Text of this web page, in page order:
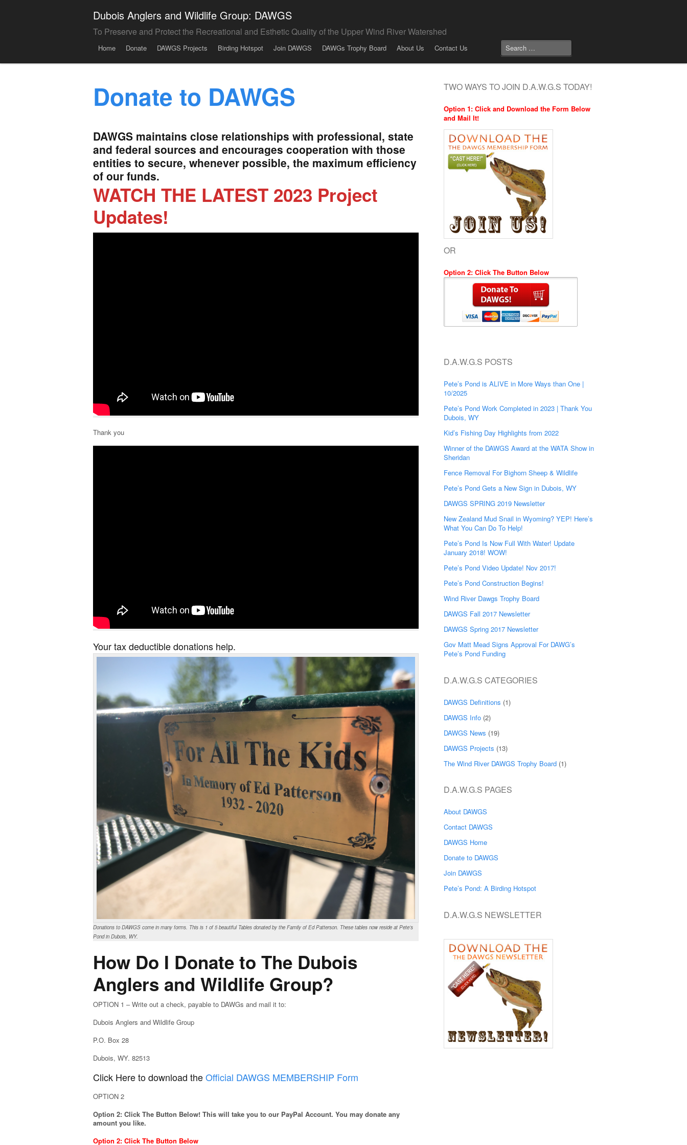
Dubois Anglers and Wildlife Group: DAWGS
To Preserve and Protect the Recreational and Esthetic Quality of the Upper Wind River Watershed
Menu
Home Donate DAWGS Projects Birding Hotspot Join DAWGS DAWGs Trophy Board About Us Contact Us
Donate to DAWGS
DAWGS maintains close relationships with professional, state
and federal sources and encourages cooperation with those
entities to secure, whenever possible, the maximum efficiency
of our funds.
WATCH THE LATEST 2023 Project
Updates!
Thank you
Your tax deductible donations help.
Donations to DAWGS come in many forms. This is 1 of 5 beautiful Tables donated by the Family of Ed Patterson. These tables now reside at Pete’s
Pond in Dubois, WY.
How Do I Donate to The Dubois
Anglers and Wildlife Group?
OPTION 1 – Write out a check, payable to DAWGs and mail it to:
Dubois Anglers and Wildlife Group
P.O. Box 28
Dubois, WY. 82513
Click Here to download theOfficial DAWGS MEMBERSHIP Form
OPTION 2
Option 2: Click The Button Below! This will take you to our PayPal Account. You may donate any
amount you like.
Option 2: Click The Button Below
TWO WAYS TO JOIN D.A.W.G.S TODAY!
Option 1: Click and Download the Form Below
and Mail It!
OR
Option 2: Click The Button Below
D.A.W.G.S POSTS
Pete’s Pond is ALIVE in More Ways than One |
10/2025
Pete’s Pond Work Completed in 2023 | Thank You
Dubois, WY
Kid’s Fishing Day Highlights from 2022
Winner of the DAWGS Award at the WATA Show in
Sheridan
Fence Removal For Bighorn Sheep & Wildlife
Pete’s Pond Gets a New Sign in Dubois, WY
DAWGS SPRING 2019 Newsletter
New Zealand Mud Snail in Wyoming? YEP! Here’s
What You Can Do To Help!
Pete’s Pond Is Now Full With Water! Update
January 2018! WOW!
Pete’s Pond Video Update! Nov 2017!
Pete’s Pond Construction Begins!
Wind River Dawgs Trophy Board
DAWGS Fall 2017 Newsletter
DAWGS Spring 2017 Newsletter
Gov Matt Mead Signs Approval For DAWG’s
Pete’s Pond Funding
D.A.W.G.S CATEGORIES
DAWGS Definitions (1)
DAWGS Info (2)
DAWGS News (19)
DAWGS Projects (13)
The Wind River DAWGS Trophy Board (1)
D.A.W.G.S PAGES
About DAWGS
Contact DAWGS
DAWGS Home
Donate to DAWGS
Join DAWGS
Pete’s Pond: A Birding Hotspot
D.A.W.G.S NEWSLETTER